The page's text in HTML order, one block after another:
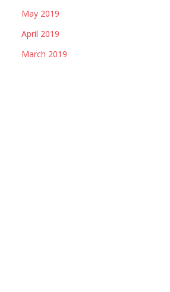
May 2019
April 2019
March 2019